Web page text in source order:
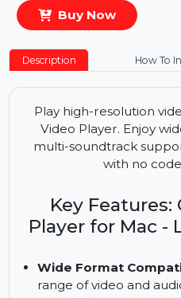
Buy Now
Description How
Play high-resolution
multi-soundtrack
with no
Key
Player for Mac